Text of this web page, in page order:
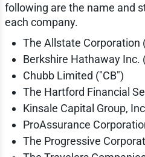
following are the name and
each company.
The Allstate Corporation
Berkshire Hathaway Inc.
Chubb Limited ("CB")
The Hartford Financial
Kinsale Capital Group,
ProAssurance
The Progressive